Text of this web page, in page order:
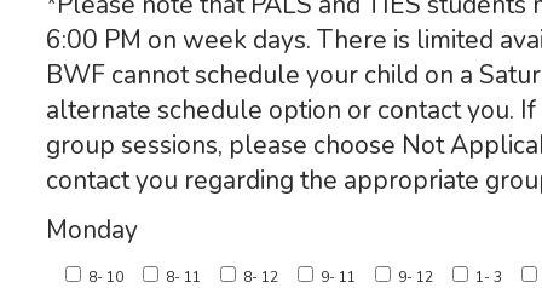
6:00 PM on week days. There is limited
BWF cannot schedule your child on a
alternate schedule option or contact you.
group sessions, please choose Not
contact you regarding the appropriate
Monday
8- 10 8- 11 8- 12 9- 11 9- 12 1- 3